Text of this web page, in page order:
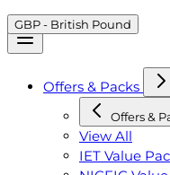
GBP - British Pound
Offers & Packs
Offers &
View All
IET Value